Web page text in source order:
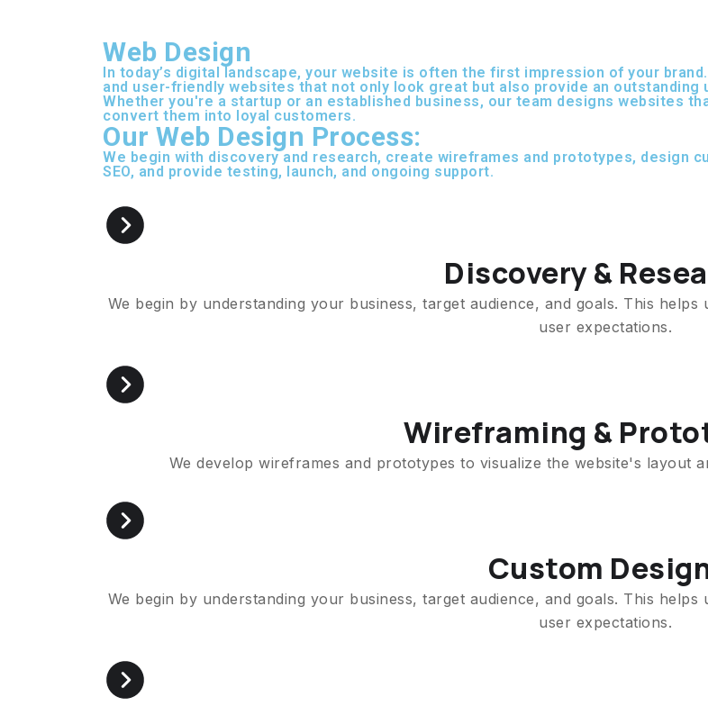
Web Design
In today’s digital landscape, your website is often the first impression of your
and user-friendly websites that not only look great but also provide an outstanding
Whether you're a startup or an established business, our team designs websites
convert them into loyal customers.
Our Web Design Process:
We begin with discovery and research, create wireframes and prototypes, design
SEO, and provide testing, launch, and ongoing support.
Discovery &
We begin by understanding your business, target audience, and goals. This
user expectations.
Wireframing &
We develop wireframes and prototypes to visualize the website's layout
Custom
We begin by understanding your business, target audience, and goals. This
user expectations.